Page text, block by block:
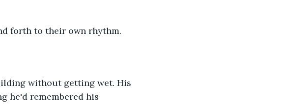
forth to their own rhythm.
without getting wet. His
he'd remembered his